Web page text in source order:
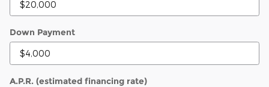
Down Payment
A.P.R. (estimated financing rate)